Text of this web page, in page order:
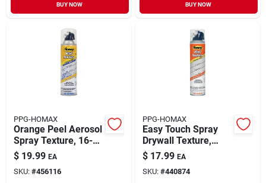
BUY NOW BUY NOW
PPG-HOMAX
Orange Peel Aerosol
Spray Texture, 16-
oz.
$ 19.99 EA
SKU: #456116
PPG-HOMAX
Easy Touch Spray
Drywall Texture,
Water Based, 10-oz.
$ 17.99 EA
SKU: #440874